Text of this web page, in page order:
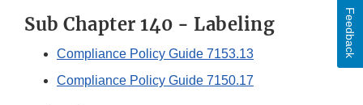
Sub Chapter 140 - Labeling
Compliance Policy Guide 7153.13
Compliance Policy Guide 7150.17
Feedback